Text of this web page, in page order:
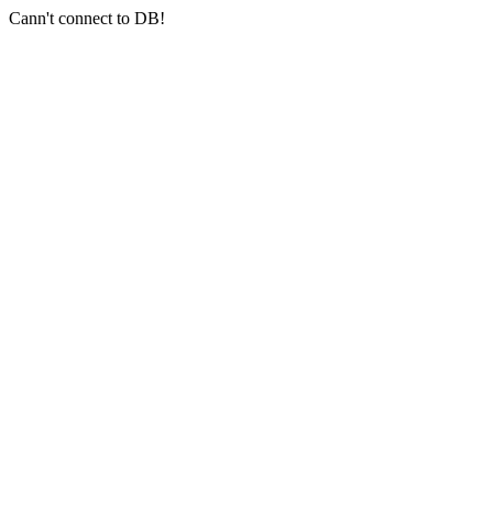
Cann't connect to DB!